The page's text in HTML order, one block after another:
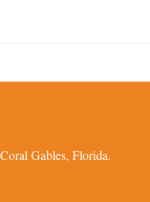
Gables, Florida.